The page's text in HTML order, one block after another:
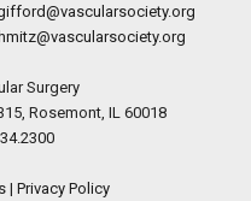
Surgery
Rosemont, IL 60018
| Privacy Policy